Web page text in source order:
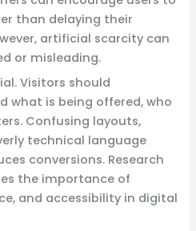
than delaying their
artificial scarcity can
or misleading.
Visitors should
what is being offered, who
Confusing layouts,
technical language
conversions. Research
the importance of
and accessibility in digital